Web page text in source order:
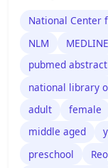
National Center
NLM
MEDLINE
pubmed abstract
national library
adult
female
middle aged
preschool